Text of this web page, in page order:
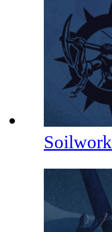
Soilwork